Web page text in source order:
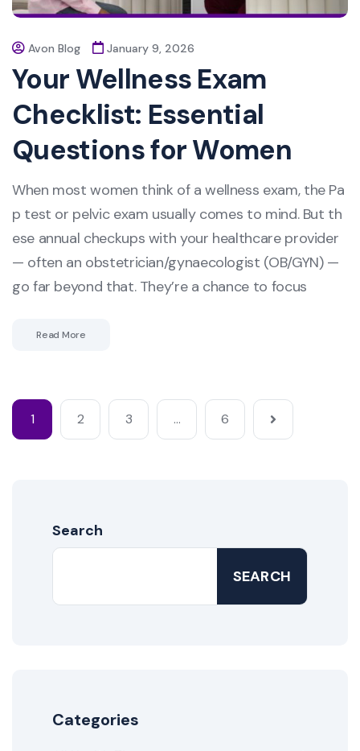
Avon Blog January 9, 2026
Your Wellness Exam
Checklist: Essential
Questions for Women
When most women think of a wellness exam, the Pa
p test or pelvic exam usually comes to mind. But th
ese annual checkups with your healthcare provider
— often an obstetrician/gynaecologist (OB/GYN) —
go far beyond that. They’re a chance to focus
Read More
1 2 3 … 6
Search
SEARCH
Categories